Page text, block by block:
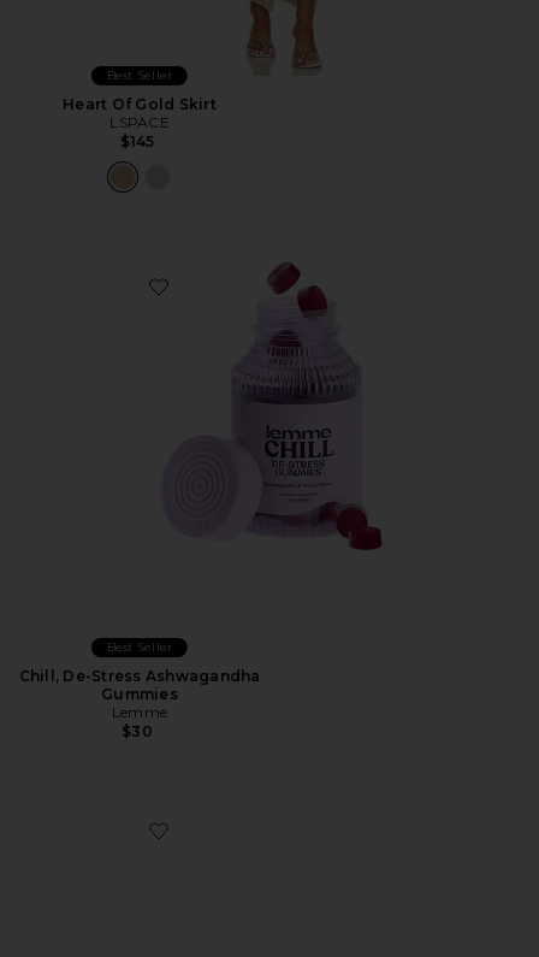
Best Seller
Heart Of Gold Skirt
LSPACE
$145
Favorite Chill, De-Stress Ashwagandha Gummies
Best Seller
Chill, De-Stress Ashwagandha
Gummies
Lemme
$30
Favorite XT-Whisper Sneaker